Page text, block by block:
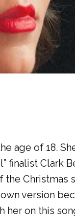
age of 18.
finalist Clark
Christmas
version
her on this